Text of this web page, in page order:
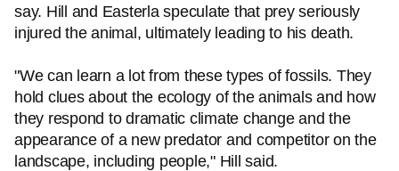
say. Hill and Easterla speculate that prey seriously
injured the animal, ultimately leading to his death.
"We can learn a lot from these types of fossils. They
hold clues about the ecology of the animals and how
they respond to dramatic climate change and the
appearance of a new predator and competitor on the
landscape, including people," Hill said.